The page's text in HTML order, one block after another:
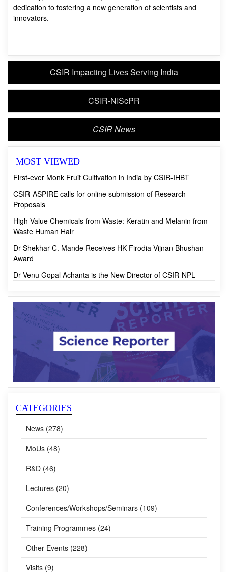
CSIR-NIScPR
CSIR News
MOST VIEWED
First-ever Monk Fruit Cultivation in India by CSIR-IHBT
CSIR-ASPIRE calls for online submission of Research
Proposals
High-Value Chemicals from Waste: Keratin and Melanin from
Waste Human Hair
Dr Shekhar C. Mande Receives HK Firodia Vijnan Bhushan
Award
Dr Venu Gopal Achanta is the New Director of CSIR-NPL
CATEGORIES
News (278)
MoUs (48)
R&D (46)
Lectures (20)
Conferences/Workshops/Seminars (109)
Training Programmes (24)
Other Events (228)
Visits (9)
Awards (58)